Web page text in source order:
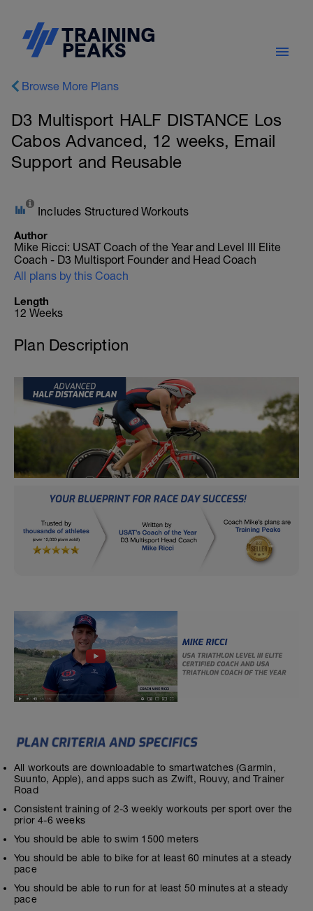
Browse More Plans
D3 Multisport HALF DISTANCE Los
Cabos Advanced, 12 weeks, Email
Support and Reusable
Includes Structured Workouts
Author
Mike Ricci: USAT Coach of the Year and Level III Elite
Coach - D3 Multisport Founder and Head Coach
All plans by this Coach
Length
12 Weeks
Plan Description
All workouts are downloadable to smartwatches (Garmin,
Suunto, Apple), and apps such as Zwift, Rouvy, and Trainer
Road
Consistent training of 2-3 weekly workouts per sport over the
prior 4-6 weeks
You should be able to swim 1500 meters
You should be able to bike for at least 60 minutes at a steady
pace
You should be able to run for at least 50 minutes at a steady
pace